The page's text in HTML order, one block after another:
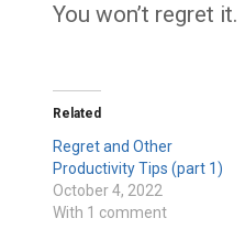
You won’t regret it.
Related
Regret and Other
Productivity Tips (part 1)
October 4, 2022
With 1 comment